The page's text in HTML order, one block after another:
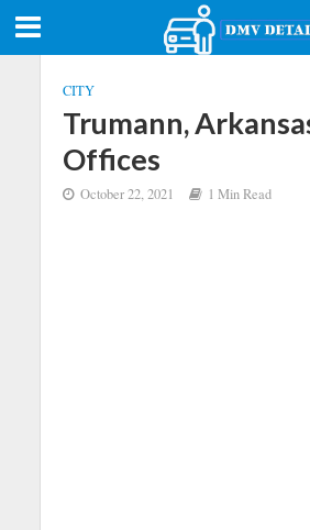
CITY
Trumann,
Offices
October 22, 2021 1 Min Read